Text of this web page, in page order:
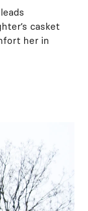
casket
her in